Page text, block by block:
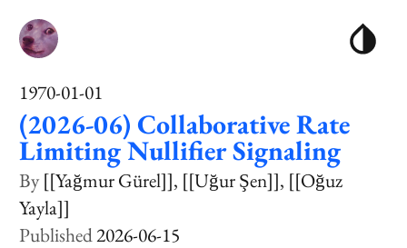
1970-01-01
(2026-06) Collaborative Rate
Limiting Nullifier Signaling
[[Yağmur Gürel]] [[Uğur Şen]] [[Oğuz
Yayla]]
2026-06-15